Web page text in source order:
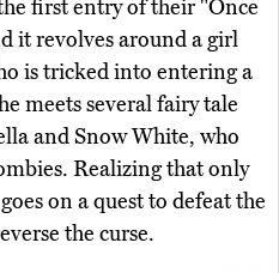
first entry of their "Once
it revolves around a girl
is tricked into entering a
meets several fairy tale
and Snow White, who
Realizing that only
on a quest to defeat the
the curse.